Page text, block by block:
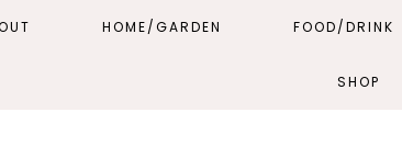
HOME/GARDEN FOOD/DRINK
SHOP